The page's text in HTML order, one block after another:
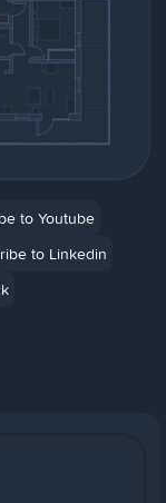
to Youtube
to Linkedin